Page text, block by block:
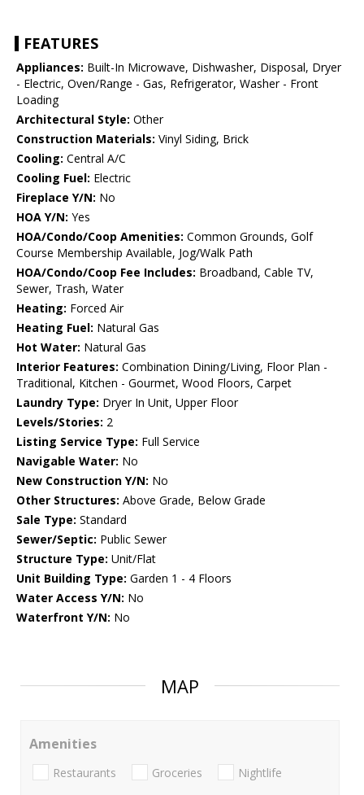
FEATURES
Appliances: Built-In Microwave, Dishwasher, Disposal, Dryer
- Electric, Oven/Range - Gas, Refrigerator, Washer - Front
Loading
Architectural Style: Other
Construction Materials: Vinyl Siding, Brick
Cooling: Central A/C
Cooling Fuel: Electric
Fireplace Y/N: No
HOA Y/N: Yes
HOA/Condo/Coop Amenities: Common Grounds, Golf
Course Membership Available, Jog/Walk Path
HOA/Condo/Coop Fee Includes: Broadband, Cable TV,
Sewer, Trash, Water
Heating: Forced Air
Heating Fuel: Natural Gas
Hot Water: Natural Gas
Interior Features: Combination Dining/Living, Floor Plan -
Traditional, Kitchen - Gourmet, Wood Floors, Carpet
Laundry Type: Dryer In Unit, Upper Floor
Levels/Stories: 2
Listing Service Type: Full Service
Navigable Water: No
New Construction Y/N: No
Other Structures: Above Grade, Below Grade
Sale Type: Standard
Sewer/Septic: Public Sewer
Structure Type: Unit/Flat
Unit Building Type: Garden 1 - 4 Floors
Water Access Y/N: No
Waterfront Y/N: No
MAP
Amenities
Restaurants Groceries Nightlife